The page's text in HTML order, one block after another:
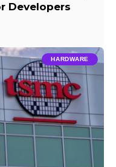
Developers
HARDWARE